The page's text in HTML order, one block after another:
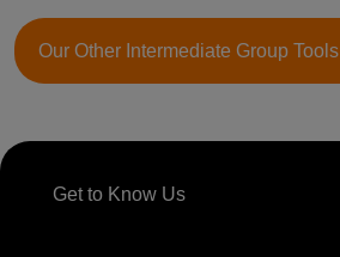
Our Other Intermediate Group Tools
Get to Know Us